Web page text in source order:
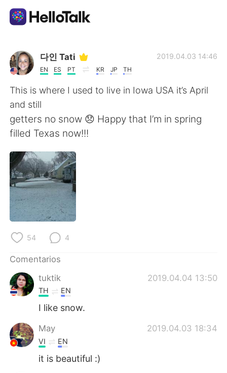
Aplicación de intercambio de idiomas
AI Grammar Checker
Español
English
繁體中文
Français
Русский
Indonesia
Türkçe
Português
다인 Tati
EN ES PT KR JP TH
2019.04.03 14:46
This is where I used to live in Iowa USA it’s April
and still
getters no snow 😞 Happy that I’m in spring
filled Texas now!!!
54 4
Comentarios
tuktik
2019.04.04 13:50
TH EN
I​ like​ snow.
May 2019.04.03 18:34
VI EN
it is beautiful :)